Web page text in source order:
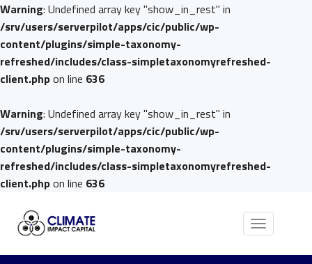
Warning: Undefined array key "show_in_rest" in
/srv/users/serverpilot/apps/cic/public/wp-
content/plugins/simple-taxonomy-
refreshed/includes/class-simpletaxonomyrefreshed-
client.phpon line 636
Warning: Undefined array key "show_in_rest" in
/srv/users/serverpilot/apps/cic/public/wp-
content/plugins/simple-taxonomy-
refreshed/includes/class-simpletaxonomyrefreshed-
client.phpon line 636
Toggle